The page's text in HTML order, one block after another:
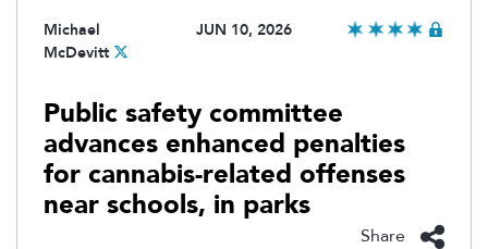
Michael
McDevitt
JUN 10, 2026
Public safety committee
advances enhanced penalties
for cannabis-related offenses
near schools, in parks
Share